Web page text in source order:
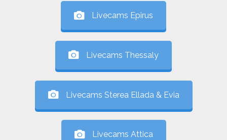
Livecams Epirus
Livecams Thessaly
Livecams Sterea Ellada & Evia
Livecams Attica